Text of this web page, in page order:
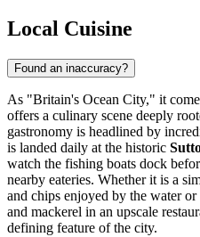
Local Cuisine
Found an inaccuracy?
As "Britain's Ocean City," it
offers a culinary scene deeply
gastronomy is headlined by
is landed daily at the historic
watch the fishing boats dock
nearby eateries. Whether it is a
and chips enjoyed by the water
and mackerel in an upscale
defining feature of the city.